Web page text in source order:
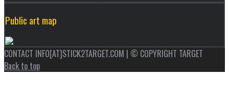
Public art map
CONTACT INFO[AT]STICK2TARGET.COM | © COPYRIGHT TARGET
Back to top